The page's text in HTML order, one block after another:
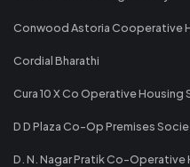
Conwood Astoria Cooperative
Cordial Bharathi
Cura 10 X Co Operative Housing
D D Plaza Co-Op Premises
D. N. Nagar Pratik Co-